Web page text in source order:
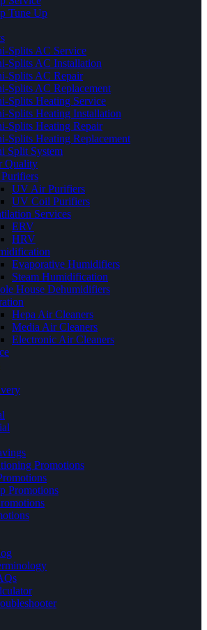
Tune Up
Splits AC Service
Splits AC Installation
Splits AC Repair
Splits AC Replacement
Splits Heating Service
Splits Heating Installation
Splits Heating Repair
Splits Heating Replacement
Split System
Quality
UV Air Purifiers
UV Coil Purifiers
Services
ERV
HRV
Evaporative Humidifiers
Steam Humidification
House Dehumidifiers
Hepa Air Cleaners
Media Air Cleaners
Electronic Air Cleaners
Promotions
Promotions